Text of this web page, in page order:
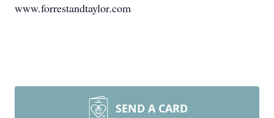
www.forrestandtaylor.com
SEND A CARD